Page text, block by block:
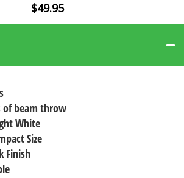
$49.95
of beam throw
White
Size
Finish